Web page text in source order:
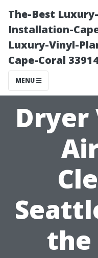
The-Best
Installation-
Luxury-Vinyl-
Cape-Coral
MENU
Dryer
the